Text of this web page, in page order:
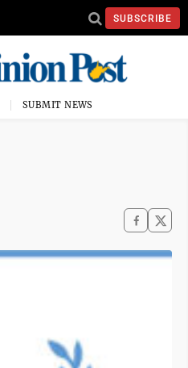
SUBSCRIBE
SUBMIT NEWS